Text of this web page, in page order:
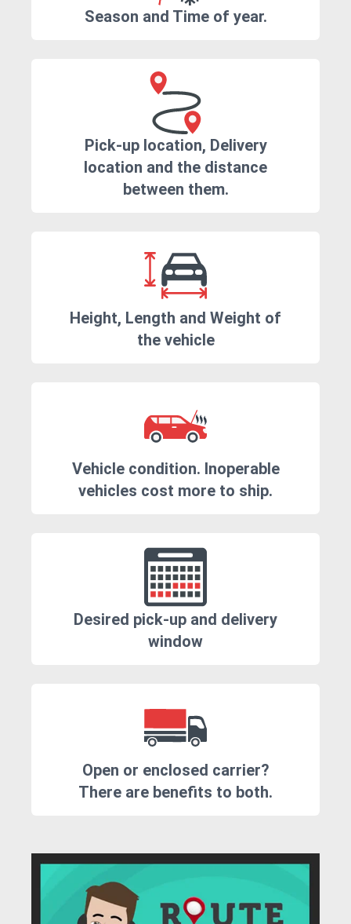
Season and Time of year.
Pick-up location, Delivery
location and the distance
between them.
Height, Length and Weight of
the vehicle
Vehicle condition. Inoperable
vehicles cost more to ship.
Desired pick-up and delivery
window
Open or enclosed carrier?
There are benefits to both.